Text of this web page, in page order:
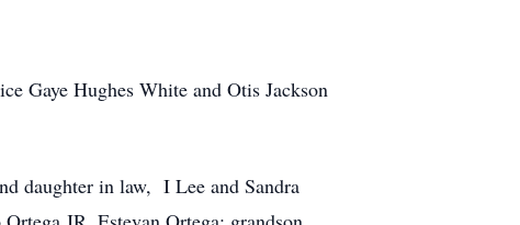
Gaye Hughes White and Otis Jackson
daughter in law, I Lee and Sandra